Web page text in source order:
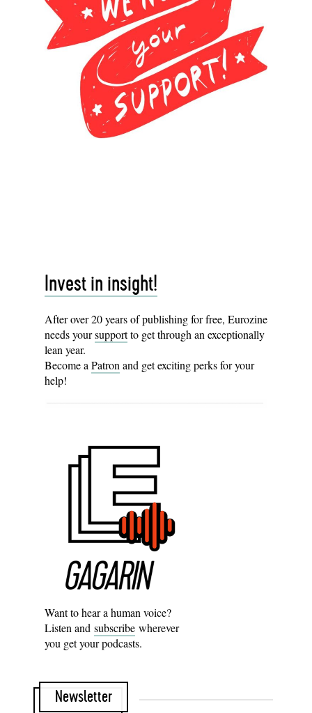
Invest in insight!
After over 20 years of publishing for free, Eurozine
needs yoursupportto get through an exceptionally
lean year.
Become aPatronand get exciting perks for your
help!
Want to hear a human voice?
Listen and subscribe wherever
you get your podcasts.
Newsletter